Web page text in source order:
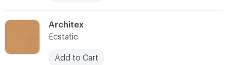
C-000008
Architex
Ecstatic
Add to Cart